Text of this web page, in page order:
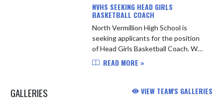
NVHS SEEKING HEAD GIRLS
BASKETBALL COACH
North Vermillion High School is
seeking applicants for the position
of Head Girls Basketball Coach. We
are looking for a committed leader
READ MORE »
GALLERIES VIEW TEAM'S GALLERIES